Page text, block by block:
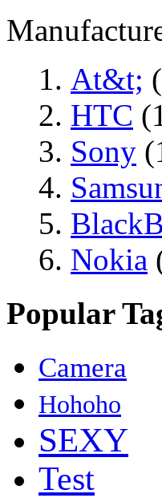
At&t;
HTC
Sony
Nokia
Popular
Camera
Hohoho
SEXY
Test